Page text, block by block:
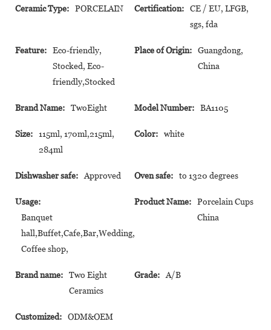
Ceramic Type: PORCELAIN Certification:
CE / EU, LFGB,
sgs, fda
Feature:
Eco-friendly,
Stocked, Eco-
friendly,Stocked
Place of Origin:
Guangdong,
China
Brand Name: TwoEight Model Number: BA1105
Size:
115ml, 170ml,215ml,
284ml
Color: white
Dishwasher safe: Approved Oven safe: to 1320 degrees
Usage:
Banquet
hall,Buffet,Cafe,Bar,Wedding,
Coffee shop,
Product Name:
Porcelain Cups
China
Brand name:
Two Eight
Ceramics
Grade: A/B
Customized: ODM&OEM